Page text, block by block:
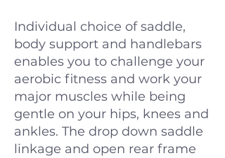
Individual choice of saddle,
body support and handlebars
enables you to challenge your
aerobic fitness and work your
major muscles while being
gentle on your hips, knees and
ankles. The drop down saddle
linkage and open rear frame